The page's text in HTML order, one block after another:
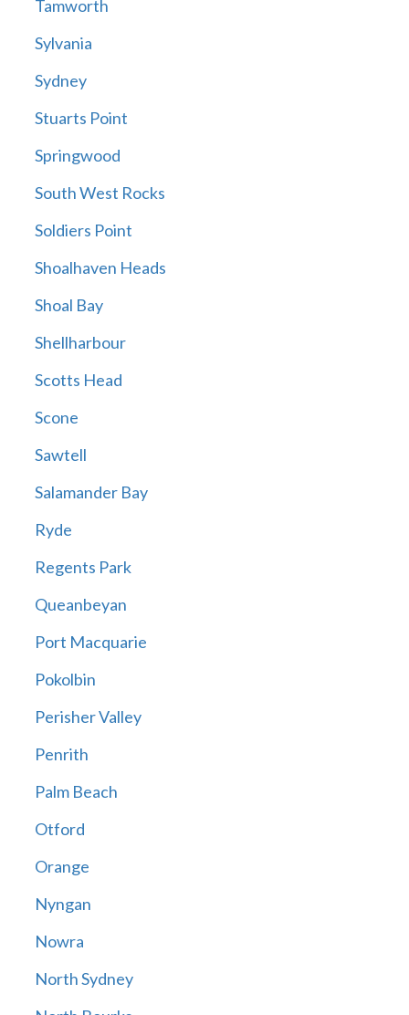
Tamworth
Sylvania
Sydney
Stuarts Point
Springwood
South West Rocks
Soldiers Point
Shoalhaven Heads
Shoal Bay
Shellharbour
Scotts Head
Scone
Sawtell
Salamander Bay
Ryde
Regents Park
Queanbeyan
Port Macquarie
Pokolbin
Perisher Valley
Penrith
Palm Beach
Otford
Orange
Nyngan
Nowra
North Sydney